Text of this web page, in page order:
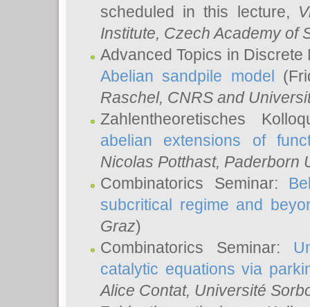
scheduled in this lecture,
Institute, Czech Academy of
Advanced Topics in
Abelian sandpile model
Raschel, CNRS and
Zahlentheoretisches
abelian extensions of
Nicolas Potthast, Paderborn
Combinatorics Seminar:
subcritical regime and
Graz)
Combinatorics Seminar:
catalytic equations via
Alice Contat, Université